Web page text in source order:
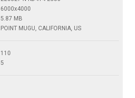
6000x4000
5.87 MB
POINT MUGU, CALIFORNIA, US
110
5